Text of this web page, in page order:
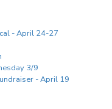
- April 24-27
3/9
- April 19